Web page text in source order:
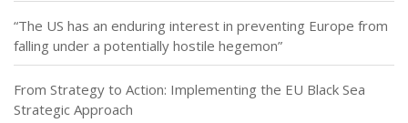
“The US has an enduring interest in preventing Europe from
falling under a potentially hostile hegemon”
From Strategy to Action: Implementing the EU Black Sea
Strategic Approach